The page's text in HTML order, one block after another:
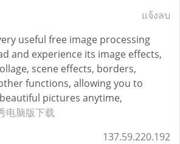
แจ้งลบ
useful free image processing
and experience its image effects,
scene effects, borders,
functions, allowing you to
pictures anytime,
电脑版下载
137.59.220.192